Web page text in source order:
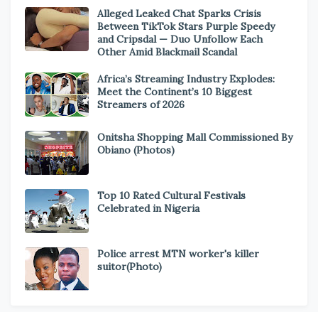
Alleged Leaked Chat Sparks Crisis
Between TikTok Stars Purple Speedy
and Cripsdal — Duo Unfollow Each
Other Amid Blackmail Scandal
Africa’s Streaming Industry Explodes:
Meet the Continent’s 10 Biggest
Streamers of 2026
Onitsha Shopping Mall Commissioned By
Obiano (Photos)
Top 10 Rated Cultural Festivals
Celebrated in Nigeria
Police arrest MTN worker's killer
suitor(Photo)